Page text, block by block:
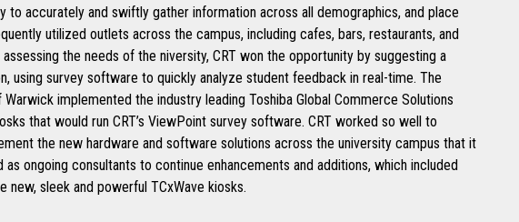
to accurately and swiftly gather information across all demographics, and place
utilized outlets across the campus, including cafes, bars, restaurants, and
the needs of the niversity, CRT won the opportunity by suggesting a
using survey software to quickly analyze student feedback in real-time. The
implemented the industry leading Toshiba Global Commerce Solutions
that would run CRT’s ViewPoint survey software. CRT worked so well to
the new hardware and software solutions across the university campus that it
as ongoing consultants to continue enhancements and additions, which included
new, sleek and powerful TCxWave kiosks.